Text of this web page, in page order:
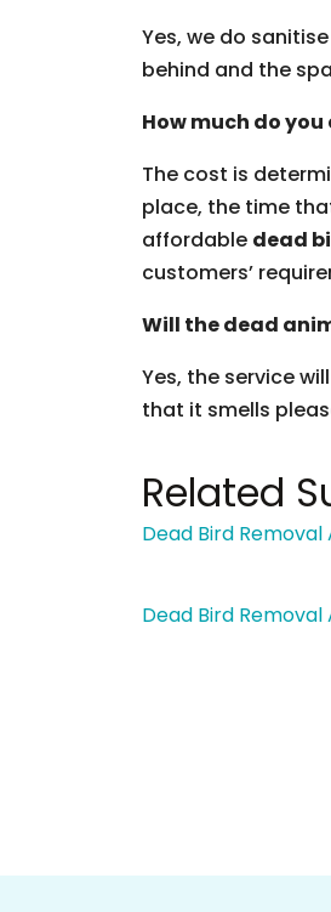
Yes, we do
behind and the
How much do
The cost is
place, the time
affordable dead
customers’
Will the dead
Yes, the service
that it smells
Related
Dead Bird
Dead Bird